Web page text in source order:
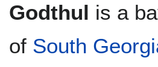
to
to
Godthul is a
of South